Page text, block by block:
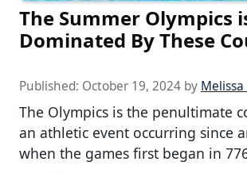
The Summer Olympics
Dominated By These
Published: October 19, 2024 by
The Olympics is the penultimate
an athletic event occurring since
when the games first began in